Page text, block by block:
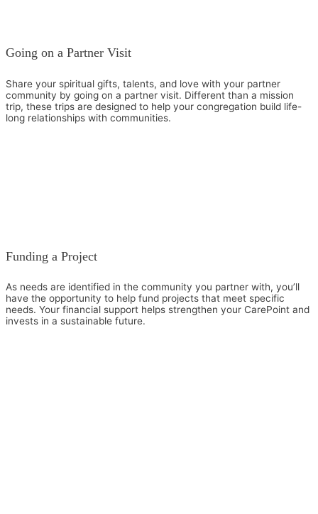
Going on a Partner Visit
Share your spiritual gifts, talents, and love with your partner
community by going on a partner visit. Different than a mission
trip, these trips are designed to help your congregation build life-
long relationships with communities.
Funding a Project
As needs are identified in the community you partner with, you’ll
have the opportunity to help fund projects that meet specific
needs. Your financial support helps strengthen your CarePoint and
invests in a sustainable future.